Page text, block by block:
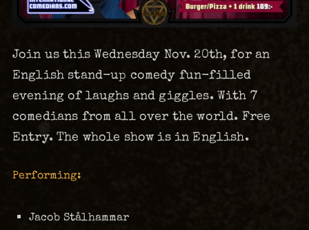
Join us this Wednesday Nov. 20th, for an
English stand-up comedy fun-filled
evening of laughs and giggles. With 7
comedians from all over the world. Free
Entry. The whole show is in English.
Performing:
Jacob Stålhammar